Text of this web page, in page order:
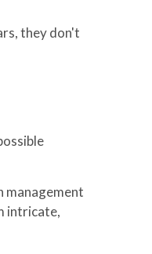
they don't
management
intricate,